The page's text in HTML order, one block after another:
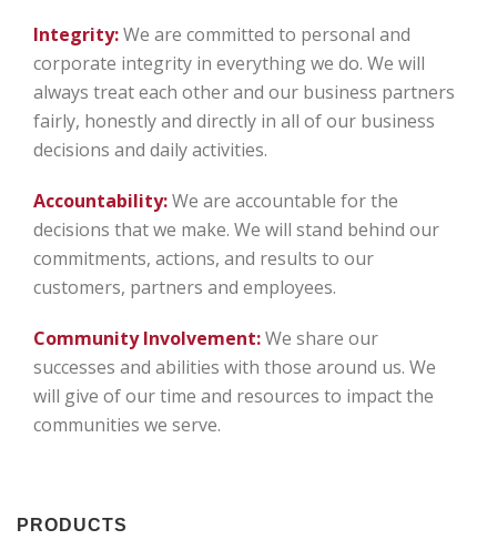
Integrity:We are committed to personal and
corporate integrity in everything we do. We will
always treat each other and our business partners
fairly, honestly and directly in all of our business
decisions and daily activities.
Accountability:We are accountable for the
decisions that we make. We will stand behind our
commitments, actions, and results to our
customers, partners and employees.
Community Involvement:We share our
successes and abilities with those around us. We
will give of our time and resources to impact the
communities we serve.
PRODUCTS